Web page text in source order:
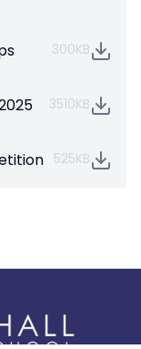
300KB
3510KB
525KB